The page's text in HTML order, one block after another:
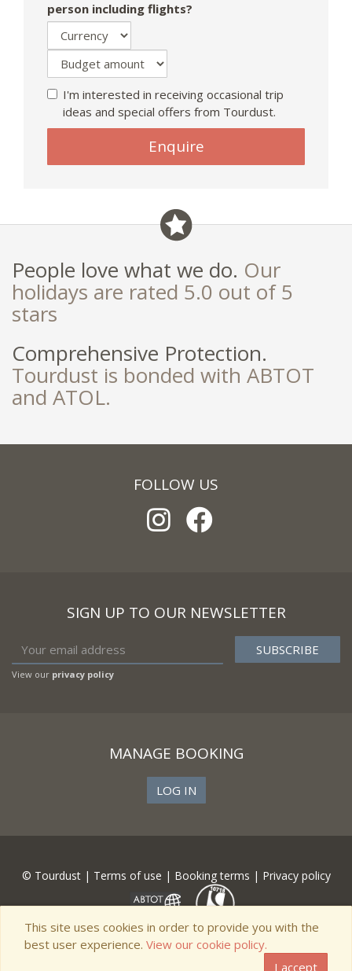
person including flights?
I'm interested in receiving occasional trip
ideas and special offers from Tourdust.
ignore
Enquire
People love what we do. Our
holidays are rated 5.0 out of 5
stars
Comprehensive Protection.
Tourdust is bonded with ABTOT
and ATOL.
FOLLOW US
SIGN UP TO OUR NEWSLETTER
View our privacy policy
MANAGE BOOKING
LOG IN
© Tourdust | Terms of use | Booking terms | Privacy policy
This site uses cookies in order to provide you with the
best user experience. View our cookie policy.
I accept